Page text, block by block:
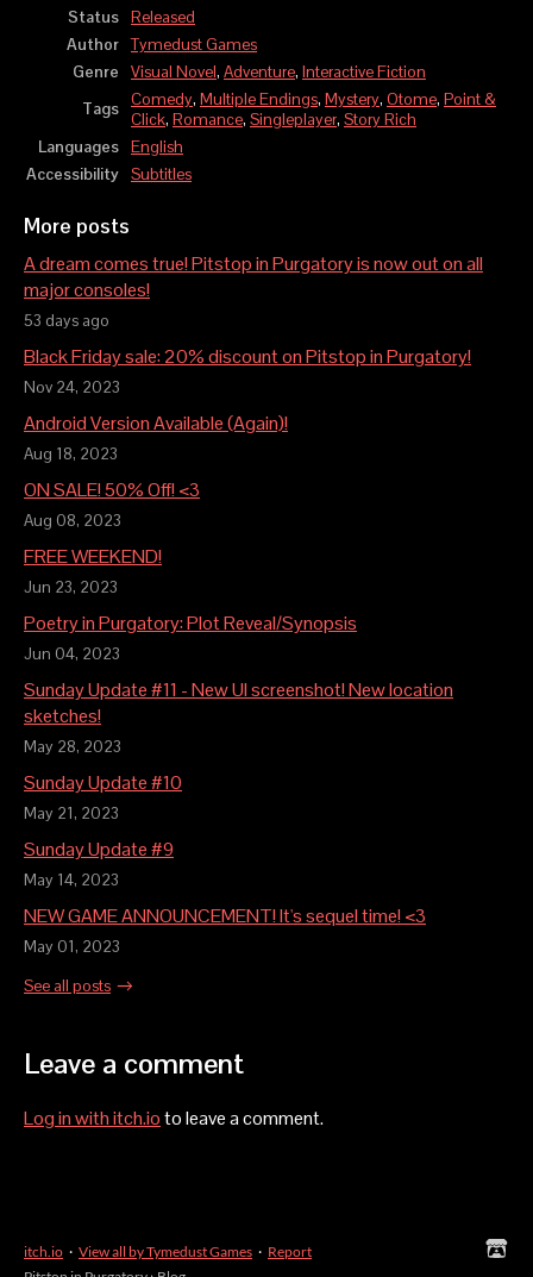
Status Released
Author Tymedust Games
Genre
Visual Novel, Adventure, Interactive Fiction
Tags Comedy, Multiple Endings, Mystery, Otome, Point &
Click, Romance, Singleplayer, Story Rich
Languages English
Accessibility Subtitles
More posts
A dream comes true! Pitstop in Purgatory is now out on all
major consoles!
53 days ago
Black Friday sale: 20% discount on Pitstop in Purgatory!
Nov 24, 2023
Android Version Available (Again)!
Aug 18, 2023
ON SALE! 50% Off! <3
Aug 08, 2023
FREE WEEKEND!
Jun 23, 2023
Poetry in Purgatory: Plot Reveal/Synopsis
Jun 04, 2023
Sunday Update #11 - New UI screenshot! New location
sketches!
May 28, 2023
Sunday Update #10
May 21, 2023
Sunday Update #9
May 14, 2023
NEW GAME ANNOUNCEMENT! It's sequel time! <3
May 01, 2023
See all posts
Leave a comment
Log in with itch.ioto leave a comment.
itch.io · View all by Tymedust Games · Report